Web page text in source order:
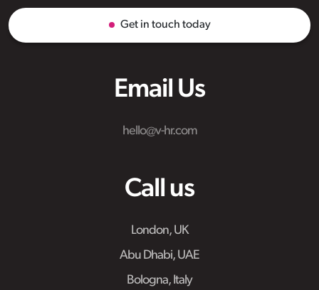
Email Us
hello@v-hr.com
Call us
London, UK
Abu Dhabi, UAE
Bologna, Italy
Get in touch today